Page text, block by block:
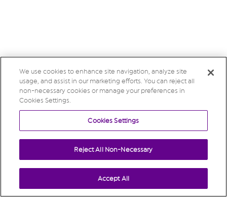
We use cookies to enhance site navigation, analyze site
usage, and assist in our marketing efforts. You can reject all
non-necessary cookies or manage your preferences in
Cookies Settings.
Cookies Settings
Reject All Non-Necessary
Accept All